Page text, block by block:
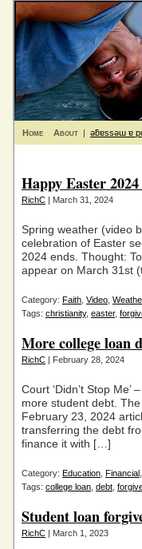
Home About | ǝƃɐssǝɯ ɐ
Happy Easter
RichC | March 31, 2024
Spring weather (video
celebration of Easter
2024 ends. Thought:
appear on March 31st
Category: Faith Video
Tags: christianity, easter,
More college loan
RichC | February 28, 2024
Court ‘Didn’t Stop
more student debt.
February 23, 2024
transferring the debt
finance it with […]
Category: Education Financial
Tags: college loan debt
Student loan
RichC | March 1, 2023